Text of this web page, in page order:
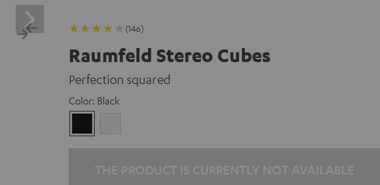
(146)
Raumfeld Stereo Cubes
Perfection squared
Color: Black